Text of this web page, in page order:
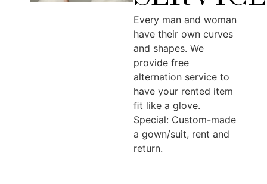
Every man and woman
have their own curves
and shapes. We
provide free
alternation service to
have your rented item
ﬁt like a glove.
Special: Custom-made
a gown/suit, rent and
return.